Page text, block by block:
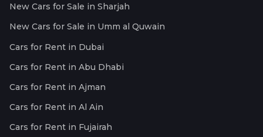
New Cars for Sale in Sharjah
New Cars for Sale in Umm al Quwain
Cars for Rent in Dubai
Cars for Rent in Abu Dhabi
Cars for Rent in Ajman
Cars for Rent in Al Ain
Cars for Rent in Fujairah